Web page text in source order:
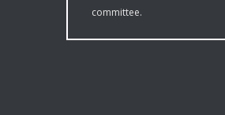
committee.